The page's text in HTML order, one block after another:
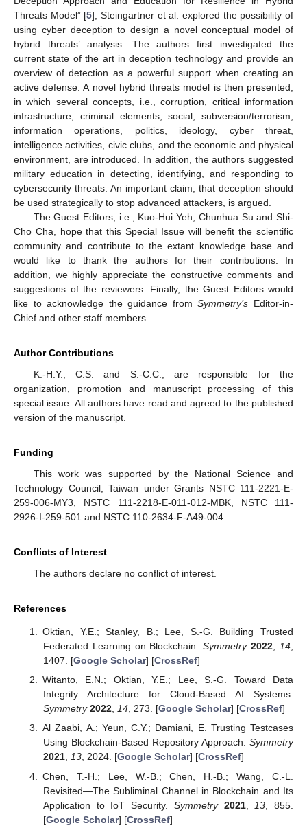
Threats Model” [5], Steingartner et al. explored the possibility of
using cyber deception to design a novel conceptual model of
hybrid threats’ analysis. The authors first investigated the
current state of the art in deception technology and provide an
overview of detection as a powerful support when creating an
active defense. A novel hybrid threats model is then presented,
in which several concepts, i.e., corruption, critical information
infrastructure, criminal elements, social, subversion/terrorism,
information operations, politics, ideology, cyber threat,
intelligence activities, civic clubs, and the economic and physical
environment, are introduced. In addition, the authors suggested
military education in detecting, identifying, and responding to
cybersecurity threats. An important claim, that deception should
be used strategically to stop advanced attackers, is argued.
The Guest Editors, i.e., Kuo-Hui Yeh, Chunhua Su and Shi-
Cho Cha, hope that this Special Issue will benefit the scientific
community and contribute to the extant knowledge base and
would like to thank the authors for their contributions. In
addition, we highly appreciate the constructive comments and
suggestions of the reviewers. Finally, the Guest Editors would
like to acknowledge the guidance fromSymmetry’s Editor-in-
Chief and other staff members.
Author Contributions
K.-H.Y., C.S. and S.-C.C., are responsible for the
organization, promotion and manuscript processing of this
special issue. All authors have read and agreed to the published
version of the manuscript.
Funding
This work was supported by the National Science and
Technology Council, Taiwan under Grants NSTC 111-2221-E-
259-006-MY3, NSTC 111-2218-E-011-012-MBK, NSTC 111-
2926-I-259-501 and NSTC 110-2634-F-A49-004.
Conflicts of Interest
The authors declare no conflict of interest.
References
Oktian, Y.E.; Stanley, B.; Lee, S.-G. Building Trusted
Federated Learning on Blockchain.Symmetry 2022 14
1407. [Google Scholar] [CrossRef]
Witanto, E.N.; Oktian, Y.E.; Lee, S.-G. Toward Data
Integrity Architecture for Cloud-Based AI Systems.
Symmetry 2022, 14, 273. [Google Scholar] [CrossRef]
Al Zaabi, A.; Yeun, C.Y.; Damiani, E. Trusting Testcases
Using Blockchain-Based Repository Approach. Symmetry
2021, 13, 2024. [Google Scholar] [CrossRef]
Chen, T.-H.; Lee, W.-B.; Chen, H.-B.; Wang, C.-L.
Revisited—The Subliminal Channel in Blockchain and Its
Application to IoT Security. Symmetry 2021, 13 , 855.
[Google Scholar] [CrossRef]